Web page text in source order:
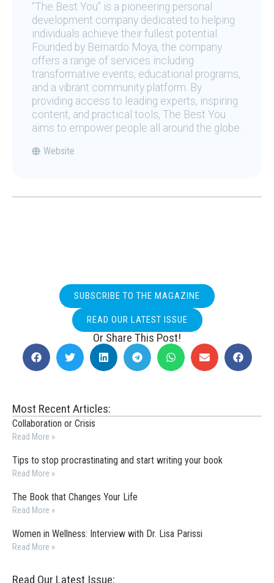
“The Best You” is a pioneering personal
development company dedicated to helping
individuals achieve their fullest potential.
Founded by Bernardo Moya, the company
offers a range of services including
transformative events, educational programs,
and a vibrant community platform. By
providing access to leading experts, inspiring
content, and practical tools, The Best You
aims to empower people all around the globe.
Website
SUBSCRIBE TO THE MAGAZINE
READ OUR LATEST ISSUE
Or Share This Post!
Most Recent Articles:
Collaboration or Crisis
Read More »
Tips to stop procrastinating and start writing your book
Read More »
The Book that Changes Your Life
Read More »
Women in Wellness: Interview with Dr. Lisa Parissi
Read More »
Read Our Latest Issue: